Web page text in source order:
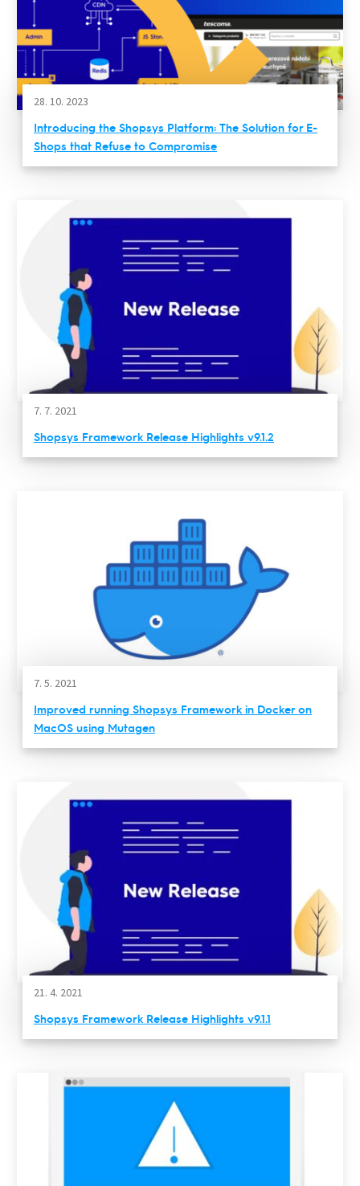
28. 10. 2023
Introducing the Shopsys Platform: The Solution for E-
Shops that Refuse to Compromise
7. 7. 2021
Shopsys Framework Release Highlights v9.1.2
7. 5. 2021
Improved running Shopsys Framework in Docker on
MacOS using Mutagen
21. 4. 2021
Shopsys Framework Release Highlights v9.1.1